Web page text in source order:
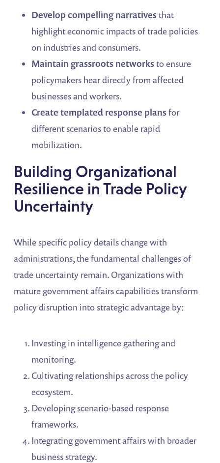
Develop compelling narrativesthat
highlight economic impacts of trade policies
on industries and consumers.
Maintain grassroots networksto ensure
policymakers hear directly from affected
businesses and workers.
Create templated response plansfor
different scenarios to enable rapid
mobilization.
Building Organizational
Resilience in Trade Policy
Uncertainty
While specific policy details change with
administrations, the fundamental challenges of
trade uncertainty remain. Organizations with
mature government affairs capabilities transform
policy disruption into strategic advantage by:
Investing in intelligence gathering and
monitoring.
Cultivating relationships across the policy
ecosystem.
Developing scenario-based response
frameworks.
Integrating government affairs with broader
business strategy.